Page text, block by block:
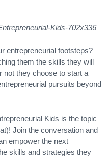
entrepreneurial footsteps?
them the skills they will
not they choose to start a
pursuits beyond
Kids is the topic
Join the conversation and
empower the next
skills and strategies they